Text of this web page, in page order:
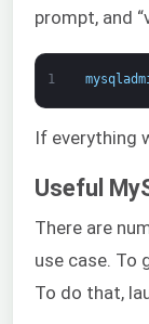
prompt, and
1
If everything
Useful
There are
use case. To
To do that,